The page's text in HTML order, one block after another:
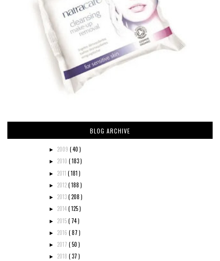
BLOG ARCHIVE
► 2009 ( 40 )
► 2010 ( 183 )
► 2011 ( 181 )
► 2012( 188 )
► 2013( 208 )
► 2014( 125 )
► 2015( 74 )
► 2016 ( 87 )
► 2017 ( 50 )
► 2018 ( 37 )